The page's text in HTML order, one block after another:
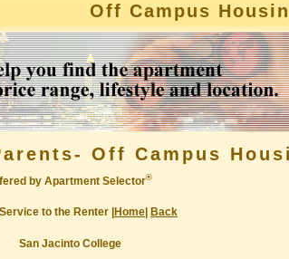
Off Campus
Off Campus
by Apartment Selector®
to the Renter | Home Back
San Jacinto College